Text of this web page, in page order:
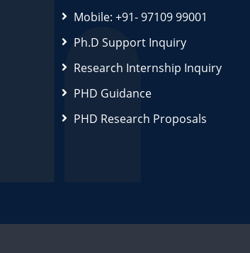
Mobile: +91- 97109 99001
Ph.D Support Inquiry
Research Internship Inquiry
PHD Guidance
PHD Research Proposals